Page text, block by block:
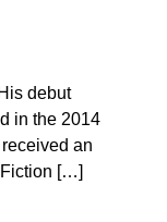
debut
in the 2014
an
Fiction […]